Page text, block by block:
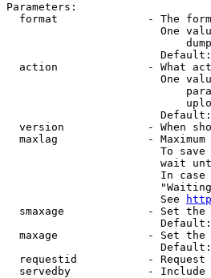
Parameters:
format              - The
One
action              - What
One
version             - When
maxlag              -
To
wait
In
                        See
smaxage             - Set
maxage              - Set
requestid           -
servedby            -